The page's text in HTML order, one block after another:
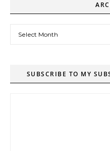
SUBSCRIBE TO MY